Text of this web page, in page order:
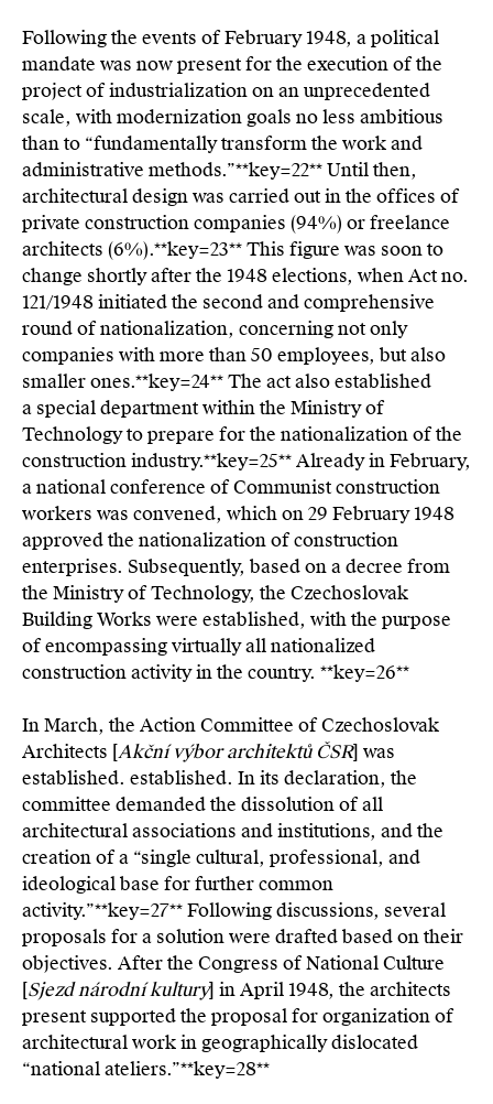
Following the events of February 1948, a political
mandate was now present for the execution of the
project of industrialization on an unprecedented
scale, with modernization goals no less ambitious
than to “fundamentally transform the work and
administrative methods.”**key=22**Until then,
architectural design was carried out in the offices of
private construction companies (94%) or freelance
architects (6%).**key=23**This figure was soon to
change shortly after the 1948 elections, when Act no.
121/1948 initiated the second and comprehensive
round of nationalization, concerning not only
companies with more than 50 employees, but also
smaller ones.**key=24**The act also established
a special department within the Ministry of
Technology to prepare for the nationalization of the
construction industry.**key=25**Already in February,
a national conference of Communist construction
workers was convened, which on 29 February 1948
approved the nationalization of construction
enterprises. Subsequently, based on a decree from
the Ministry of Technology, the Czechoslovak
Building Works were established, with the purpose
of encompassing virtually all nationalized
construction activity in the country. **key=26**
In March, the Action Committee of Czechoslovak
Architects [Akční výbor architektů ČSR] was
established. established. In its declaration, the
committee demanded the dissolution of all
architectural associations and institutions, and the
creation of a “single cultural, professional, and
ideological base for further common
activity.”**key=27**Following discussions, several
proposals for a solution were drafted based on their
objectives. After the Congress of National Culture
[Sjezd národní kultury] in April 1948, the architects
present supported the proposal for organization of
architectural work in geographically dislocated
“national ateliers.”**key=28**